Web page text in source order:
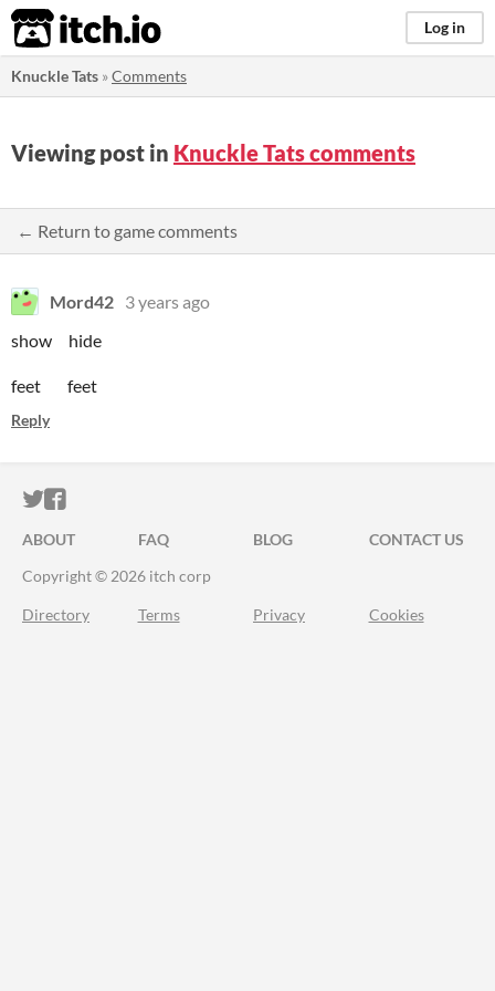
itch.io Log in
Knuckle Tats »Comments
Viewing post in Knuckle Tats comments
← Return to game comments
Mord42 3 years ago
show hide
feet feet
Reply
ITCH.IO ON TWITTER
ITCH.IO ON FACEBOOK
ABOUT FAQ BLOG
CONTACT US
Copyright © 2026 itch corp
Directory Terms Privacy Cookies